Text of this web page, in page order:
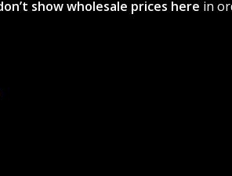
show wholesale prices here in